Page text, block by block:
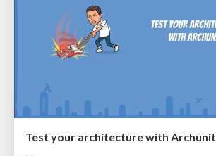
Test your architecture with Archunit